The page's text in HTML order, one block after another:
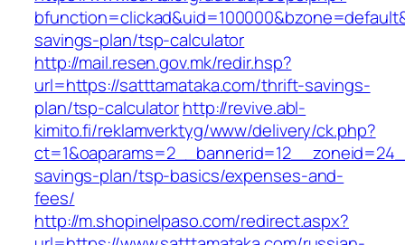
savings-plan/tsp-calculator
http://mail.resen.gov.mk/redir.hsp?
url=https://satttamataka.com/thrift-savings-
plan/tsp-calculatorhttp://revive.abl-
kimito.fi/reklamverktyg/www/delivery/ck.php?
savings-plan/tsp-basics/expenses-and-
fees/
http://m.shopinelpaso.com/redirect.aspx?